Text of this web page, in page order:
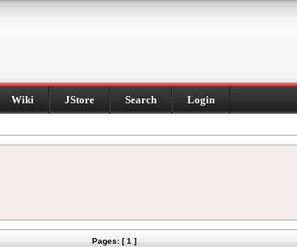
Wiki JStore Search Login
Pages: [ 1 ]